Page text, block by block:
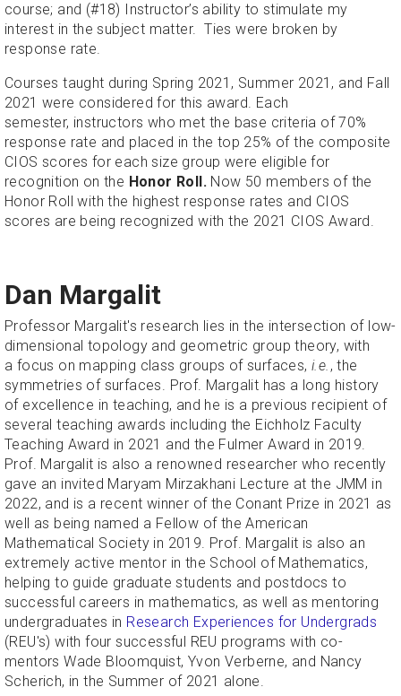
course; and (#18) Instructor’s ability to stimulate my
interest in the subject matter. Ties were broken by
response rate.
Courses taught during Spring 2021, Summer 2021, and Fall
2021 were considered for this award. Each
semester, instructors who met the base criteria of 70%
response rate and placed in the top 25% of the composite
CIOS scores for each size group were eligible for
recognition on the Honor Roll. Now 50 members of the
Honor Roll with the highest response rates and CIOS
scores are being recognized with the 2021 CIOS Award.
Dan Margalit
Professor Margalit's research lies in the intersection of low-
dimensional topology and geometric group theory, with
a focus on mapping class groups of surfaces, i.e. , the
symmetries of surfaces. Prof. Margalit has a long history
of excellence in teaching, and he is a previous recipient of
several teaching awards including the Eichholz Faculty
Teaching Award in 2021 and the Fulmer Award in 2019.
Prof. Margalit is also a renowned researcher who recently
gave an invited Maryam Mirzakhani Lecture at the JMM in
2022, and is a recent winner of the Conant Prize in 2021 as
well as being named a Fellow of the American
Mathematical Society in 2019. Prof. Margalit is also an
extremely active mentor in the School of Mathematics,
helping to guide graduate students and postdocs to
successful careers in mathematics, as well as mentoring
undergraduates in Research Experiences for Undergrads
(REU's) with four successful REU programs with co-
mentors Wade Bloomquist, Yvon Verberne, and Nancy
Scherich, in the Summer of 2021 alone.